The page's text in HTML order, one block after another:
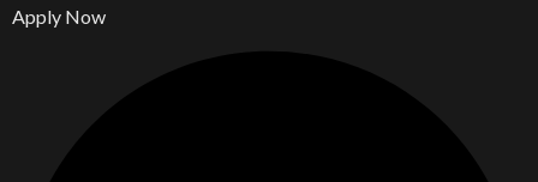
Apply Now